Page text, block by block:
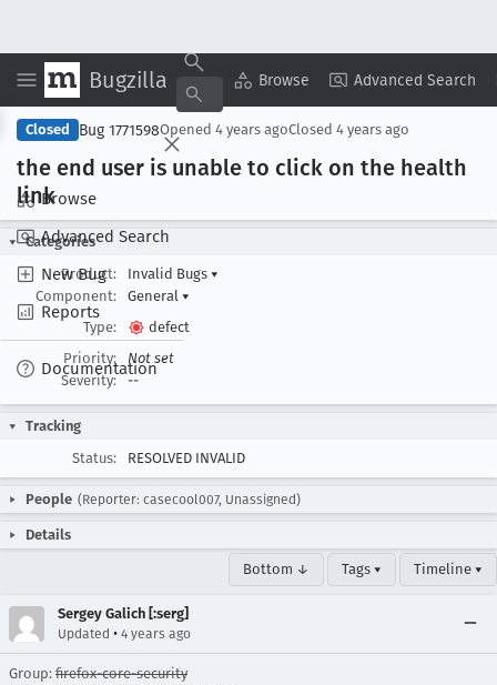
Bugzilla Browse Advanced Search
Browse
Advanced Search
New Bug
Reports
Documentation
Copy Summary ▾ View ▾
Closed Bug 1771598Opened 4 years agoClosed 4 years ago
the end user is unable to click on the health
link
Categories
Product:
Invalid Bugs ▾
Component:
General ▾
Type:
defect
Priority:
Not set
Severity:
--
Tracking
Status:
RESOLVED INVALID
People (Reporter: casecool007, Unassigned)
Details
Bottom ↓ Tags ▾ Timeline ▾
Sergey Galich [:serg]
Updated • 4 years ago
Group: firefox-core-security